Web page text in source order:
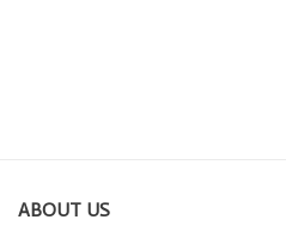
ABOUT US